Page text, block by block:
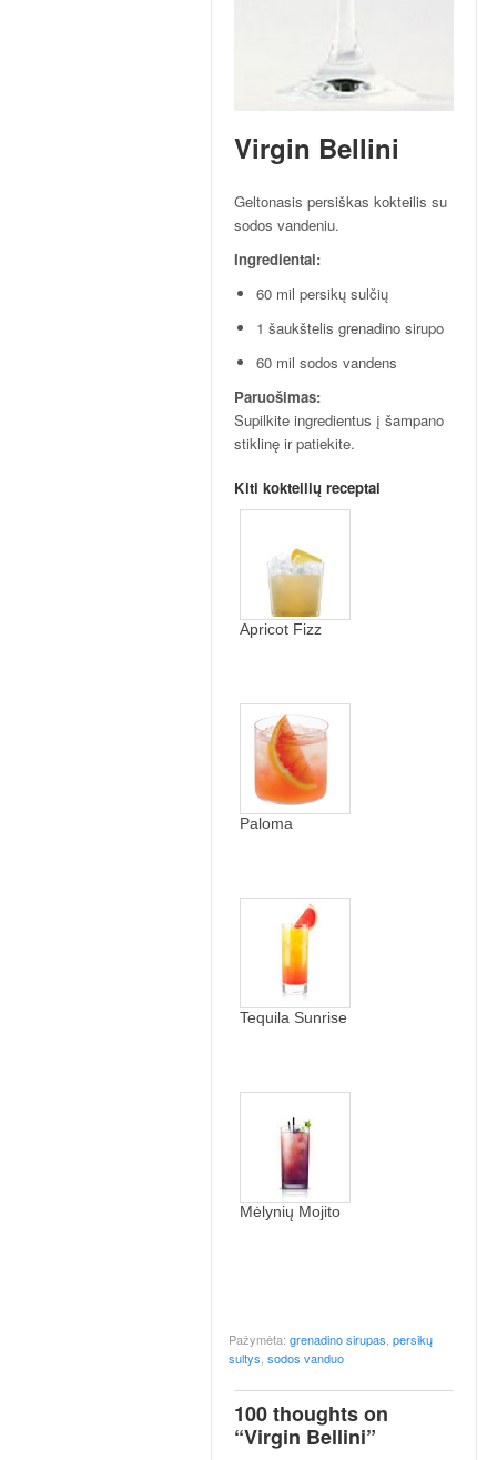
Virgin Bellini
Geltonasis persiškas kokteilis su
sodos vandeniu.
Ingredientai:
60 mil persikų sulčių
1 šaukštelis grenadino sirupo
60 mil sodos vandens
Paruošimas:
Supilkite ingredientus į šampano
stiklinę ir patiekite.
Kiti kokteilių receptai
Apricot Fizz
Paloma
Tequila Sunrise
Mėlynių Mojito
Pažymėta: grenadino sirupas persikų
sultys sodos vanduo
100 thoughts on
“Virgin Bellini”